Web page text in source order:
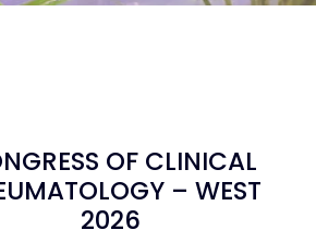
OF CLINICAL
– WEST
2026